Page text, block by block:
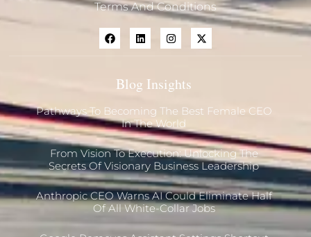
Terms And Conditions
Blog Insights
Pathways To Becoming The Best Female CEO
In The World
From Vision To Execution: Unlocking The
Secrets Of Visionary Business Leadership
Anthropic CEO Warns AI Could Eliminate Half
Of All White-Collar Jobs